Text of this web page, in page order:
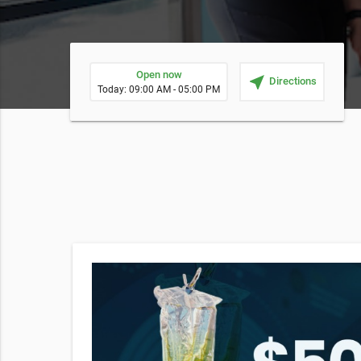
Open now
Today: 09:00 AM - 05:00 PM near_me Directions